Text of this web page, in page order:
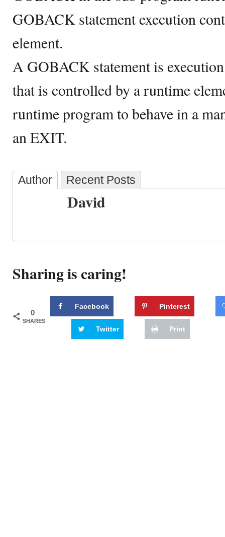
GOBACK statement execution
element.
A GOBACK statement is
that is controlled by a runtime
runtime program to behave in a
an EXIT.
Author Recent Posts
David
Sharing is caring!
0
SHARES
Facebook Pinterest
Twitter Print